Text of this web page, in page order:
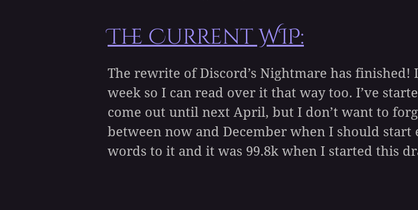
The Current WIP:
The rewrite of Discord’s Nightmare has
week so I can read over it that way too. I’ve
come out until next April, but I don’t want to
between now and December when I should start
words to it and it was 99.8k when I started this